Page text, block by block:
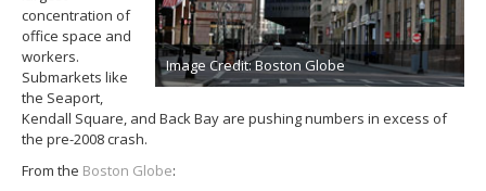
Image Credit: Boston Globe
concentration of
office space and
workers.
Submarkets like
the Seaport,
Kendall Square, and Back Bay are pushing numbers in excess of
the pre-2008 crash.
From the Boston Globe: